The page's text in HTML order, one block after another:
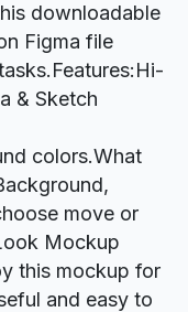
downloadable
Figma file
& Sketch
colors.What
move or
Mockup
this mockup for
and easy to